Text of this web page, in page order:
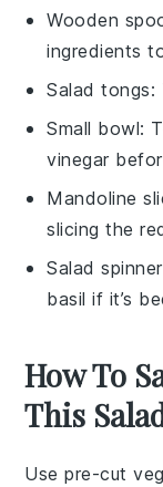
Wooden
ingredients
Salad tongs:
Small bowl:
vinegar
Mandoline
slicing the
Salad spinner
basil if it’s
How To
This
Use pre-cut